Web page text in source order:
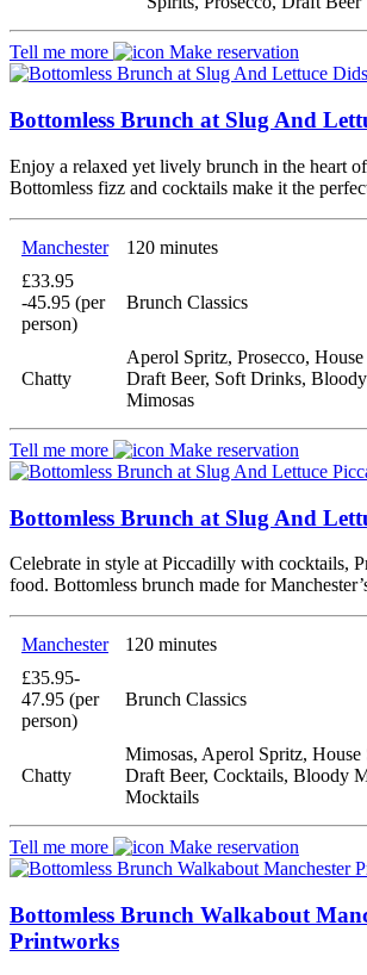
Tell me more Make reservation
Bottomless Brunch at Slug And
Enjoy a relaxed yet lively brunch in the heart
Bottomless fizz and cocktails make it the
Manchester
120 minutes
£33.95
-45.95 (per
person)
Brunch Classics
Chatty
Aperol Spritz, Prosecco,
Draft Beer, Soft Drinks,
Mimosas
Tell me more Make reservation
Bottomless Brunch at Slug And
Celebrate in style at Piccadilly with cocktails,
food. Bottomless brunch made for
Manchester
120 minutes
£35.95-
47.95 (per
person)
Brunch Classics
Chatty
Mimosas, Aperol Spritz, House
Draft Beer, Cocktails, Bloody
Mocktails
Tell me more Make reservation
Bottomless Brunch Walkabout
Printworks